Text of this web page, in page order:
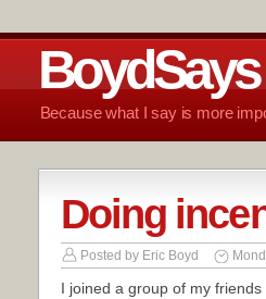
BoydSays
Because what I say is more
Doing
Posted by Eric Boyd
I joined a group of my